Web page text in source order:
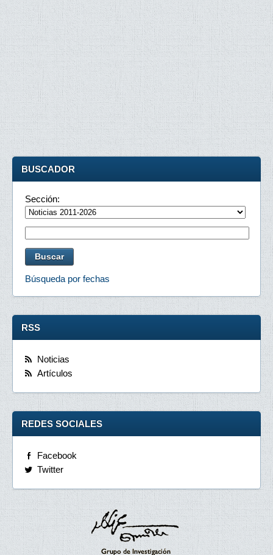
BUSCADOR
Sección:
Búsqueda por fechas
RSS
Noticias
Artículos
REDES SOCIALES
Facebook
Twitter